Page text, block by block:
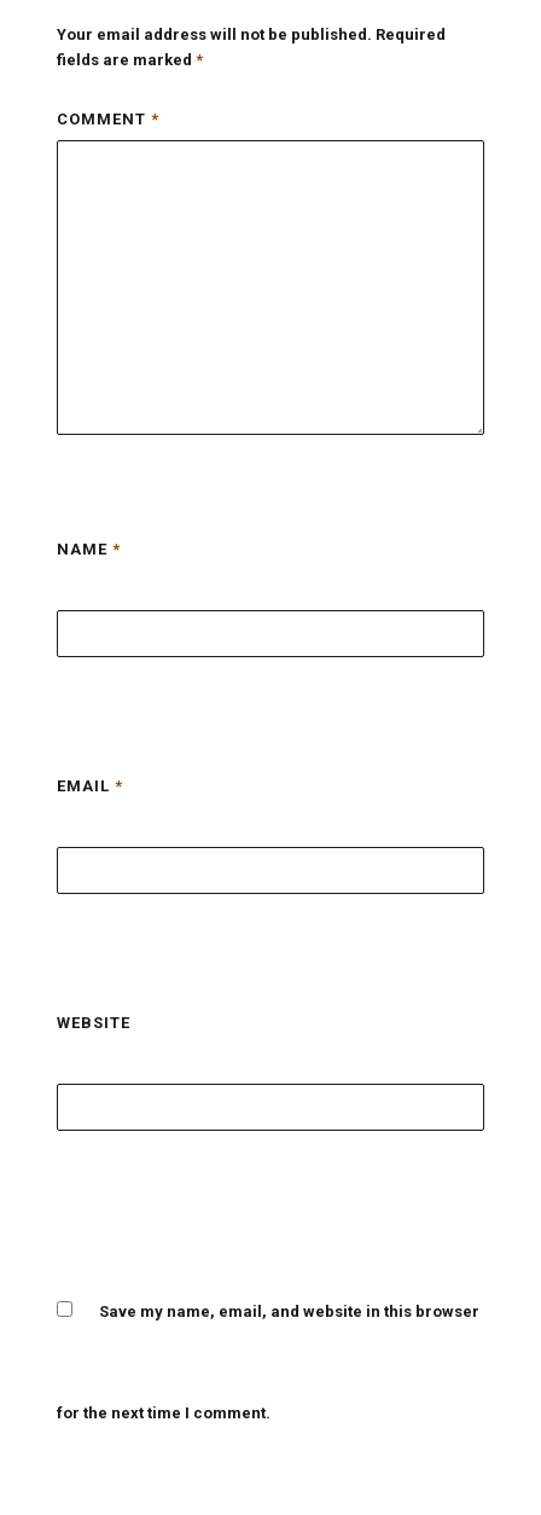
Your email address will not be published. Required
fields are marked*
COMMENT*
NAME*
EMAIL*
WEBSITE
Save my name, email, and website in this browser
for the next time I comment.